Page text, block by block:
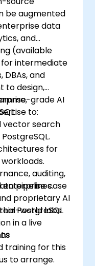
be augmented
data
and
(available
for intermediate
and
to design,
grade AI
to:
vector search
for
auditing,
pipelines.
proprietary AI
PostgreSQL
case
world labs.
in a live
training for this
to arrange.